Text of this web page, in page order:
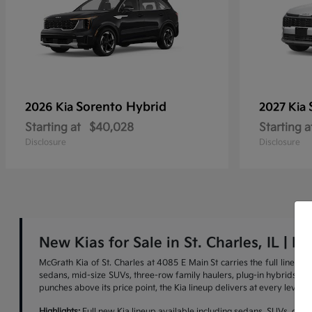
2026 Kia Sorento Hybrid
Starting at $40,028
Disclosure
2027 Kia
Starting
Disclosure
New Kias for Sale in St. Charles, IL |
McGrath Kia of St. Charles at 4085 E Main St carries the full
sedans, mid-size SUVs, three-row family haulers, plug-in hybrids,
punches above its price point, the Kia lineup delivers at every level.